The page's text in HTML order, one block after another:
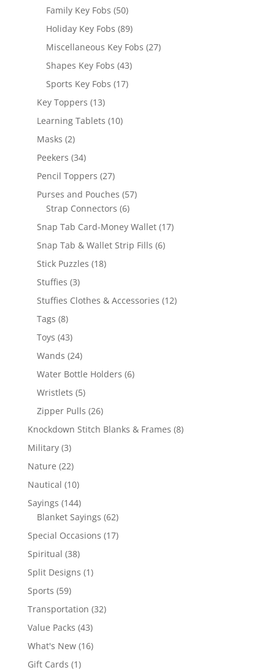
Family Key Fobs 5050
products
Holiday Key Fobs 8989
products
Miscellaneous Key Fobs 2727
Shapes Key Fobs 4343
Sports Key Fobs 1717
Key Toppers 1313
products
Learning Tablets 1010
Masks 22
products
Peekers 3434
products
Pencil Toppers 2727
products
Purses and Pouches 5757
Strap Connectors 66
products
Snap Tab Card-Money Wallet 1717
Snap Tab & Wallet Strip Fills 66
Stick Puzzles 1818
Stuffies 33
products
Stuffies Clothes & Accessories 1212
Tags 88
products
Toys 4343
products
Wands 2424
products
Water Bottle Holders 66
Wristlets 55
products
Zipper Pulls 2626
products
Knockdown Stitch Blanks & Frames 88
Military 33
products
Nature 2222
products
Nautical 1010
products
Sayings 144144
products
Blanket Sayings 6262
products
Special Occasions 1717
Spiritual 3838
products
Split Designs 11
Sports 5959
products
Transportation 3232
Value Packs 4343
products
What's New 1616
Gift Cards 11